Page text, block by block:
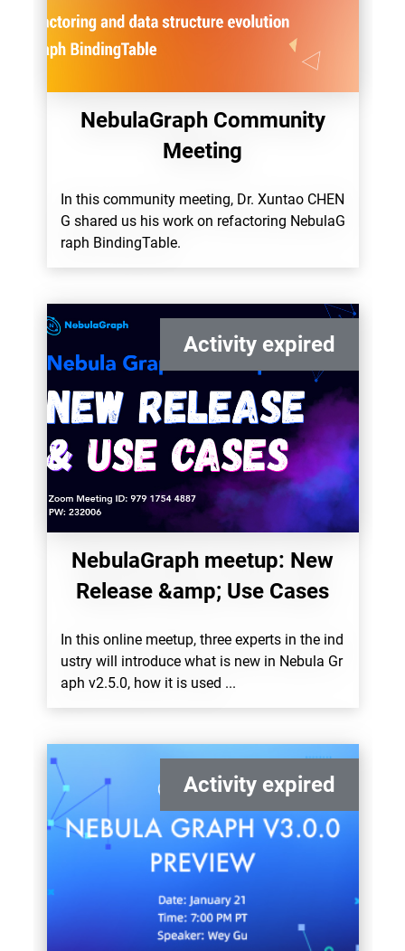
NebulaGraph Community
Meeting
In this community meeting, Dr. Xuntao CHEN
G shared us his work on refactoring NebulaG
raph BindingTable.
NebulaGraph meetup: New
Release &amp; Use Cases
In this online meetup, three experts in the ind
ustry will introduce what is new in Nebula Gr
aph v2.5.0, how it is used ...
Activity expired
Activity expired